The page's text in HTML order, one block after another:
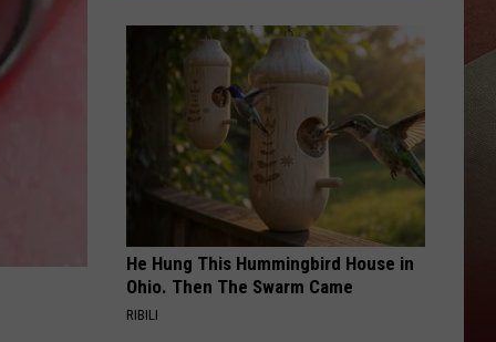
Underway
He Hung This Hummingbird House in
Ohio. Then The Swarm Came
RIBILI